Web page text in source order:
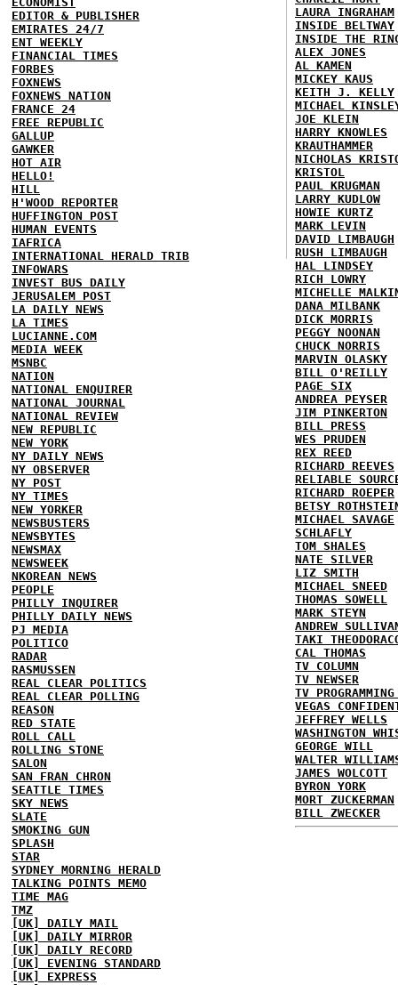
EDITOR & PUBLISHER
EMIRATES 24/7
ENT WEEKLY
FINANCIAL TIMES
FORBES
FOXNEWS
FOXNEWS NATION
FRANCE 24
FREE REPUBLIC
GALLUP
GAWKER
HOT AIR
HELLO!
HILL
H'WOOD REPORTER
HUFFINGTON POST
HUMAN EVENTS
IAFRICA
INTERNATIONAL HERALD TRIB
INFOWARS
INVEST BUS DAILY
JERUSALEM POST
LA DAILY NEWS
LA TIMES
LUCIANNE.COM
MEDIA WEEK
MSNBC
NATION
NATIONAL ENQUIRER
NATIONAL JOURNAL
NATIONAL REVIEW
NEW REPUBLIC
NEW YORK
NY DAILY NEWS
NY OBSERVER
NY POST
NY TIMES
NEW YORKER
NEWSBUSTERS
NEWSBYTES
NEWSMAX
NEWSWEEK
NKOREAN NEWS
PEOPLE
PHILLY INQUIRER
PHILLY DAILY NEWS
PJ MEDIA
POLITICO
RADAR
RASMUSSEN
REAL CLEAR POLITICS
REAL CLEAR POLLING
REASON
RED STATE
ROLL CALL
ROLLING STONE
SALON
SAN FRAN CHRON
SEATTLE TIMES
SKY NEWS
SLATE
SMOKING GUN
SPLASH
STAR
SYDNEY MORNING HERALD
TALKING POINTS MEMO
TIME MAG
TMZ
[UK] DAILY MAIL
[UK] DAILY MIRROR
[UK] DAILY RECORD
[UK] EVENING STANDARD
[UK] EXPRESS
LAURA INGRAHAM
INSIDE BELTWAY
INSIDE THE
ALEX JONES
AL KAMEN
MICKEY KAUS
KEITH J. KELLY
MICHAEL
JOE KLEIN
HARRY KNOWLES
KRAUTHAMMER
NICHOLAS
KRISTOL
PAUL KRUGMAN
LARRY KUDLOW
HOWIE KURTZ
MARK LEVIN
DAVID LIMBAUGH
RUSH LIMBAUGH
HAL LINDSEY
RICH LOWRY
MICHELLE
DANA MILBANK
DICK MORRIS
PEGGY NOONAN
CHUCK NORRIS
MARVIN OLASKY
BILL O'REILLY
PAGE SIX
ANDREA PEYSER
JIM PINKERTON
BILL PRESS
WES PRUDEN
REX REED
RICHARD REEVES
RELIABLE
RICHARD ROEPER
BETSY
MICHAEL SAVAGE
SCHLAFLY
TOM SHALES
NATE SILVER
LIZ SMITH
MICHAEL SNEED
THOMAS SOWELL
MARK STEYN
ANDREW
TAKI
CAL THOMAS
TV COLUMN
TV NEWSER
TV
VEGAS
JEFFREY WELLS
WASHINGTON
GEORGE WILL
WALTER
JAMES WOLCOTT
BYRON YORK
MORT ZUCKERMAN
BILL ZWECKER